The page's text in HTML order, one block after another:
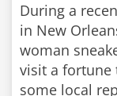
During a
in New
woman
visit a fortune
some local